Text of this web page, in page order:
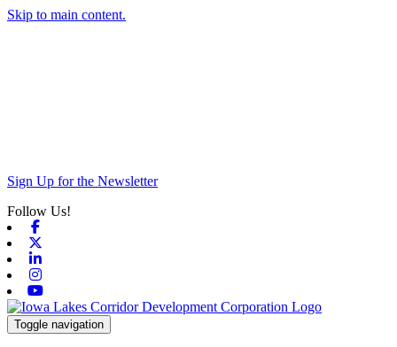
Skip to main content.
Sign Up for the Newsletter
Follow Us!
Toggle navigation